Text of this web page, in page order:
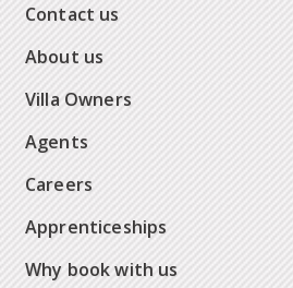
Contact us
About us
Villa Owners
Agents
Careers
Apprenticeships
Why book with us